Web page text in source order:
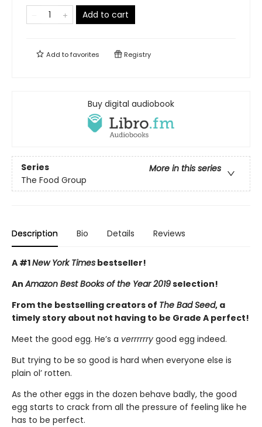
Add to cart
Add tofavorites Registry
Buy digital audiobook
Series
More in this series
The Food Group
Description Bio Details Reviews
A #1New York Times bestseller!
AnAmazon Best Books of the Year 2019selection!
From the bestselling creators of The Bad Seed, a
timely story about not having to be Grade A perfect!
Meet the good egg. He’s a verrrrrry good egg indeed.
But trying to be so good is hard when everyone else is
plain ol’ rotten.
As the other eggs in the dozen behave badly, the good
egg starts to crack from all the pressure of feeling like he
has to be perfect.